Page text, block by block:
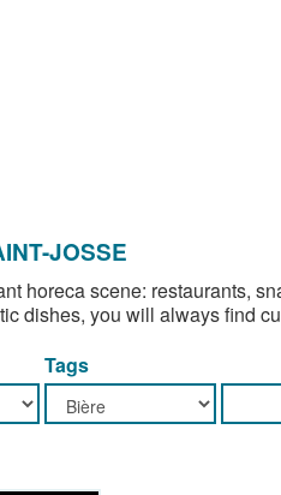
JOSSE
horeca scene: restaurants,
dishes, you will always find
Tags